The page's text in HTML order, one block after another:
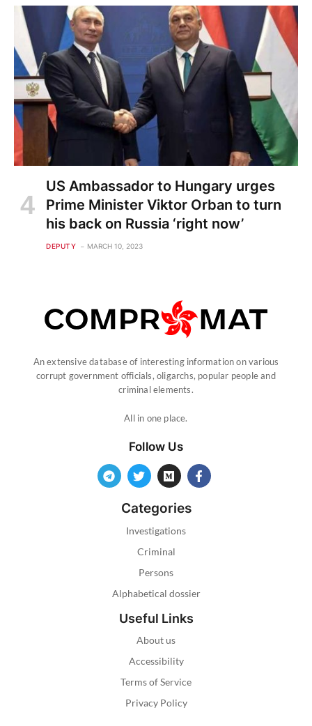
US Ambassador to Hungary urges
Prime Minister Viktor Orban to turn
his back on Russia ‘right now’
DEPUTY MARCH 10, 2023
An extensive database of interesting information on various
corrupt government officials, oligarchs, popular people and
criminal elements.
All in one place.
Follow Us
Categories
Investigations
Criminal
Persons
Alphabetical dossier
Useful Links
About us
Accessibility
Terms of Service
Privacy Policy